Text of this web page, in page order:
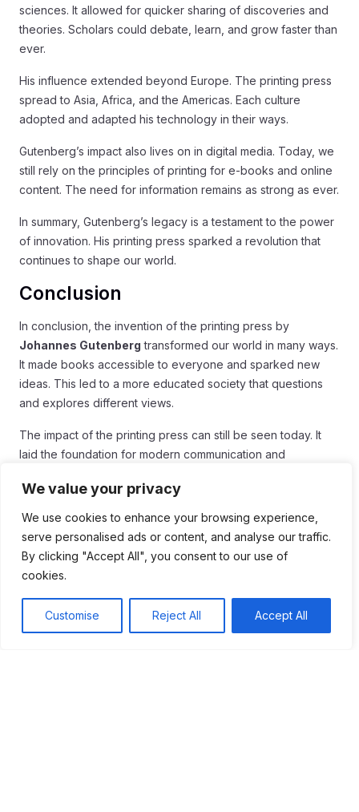
We value your privacy
We use cookies to enhance your browsing experience,
serve personalised ads or content, and analyse our traffic.
By clicking "Accept All", you consent to our use of
cookies.
Customise Reject All Accept All
sciences. It allowed for quicker sharing of discoveries and
theories. Scholars could debate, learn, and grow faster than
ever.
His influence extended beyond Europe. The printing press
spread to Asia, Africa, and the Americas. Each culture
adopted and adapted his technology in their ways.
Gutenberg’s impact also lives on in digital media. Today, we
still rely on the principles of printing for e-books and online
content. The need for information remains as strong as ever.
In summary, Gutenberg’s legacy is a testament to the power
of innovation. His printing press sparked a revolution that
continues to shape our world.
Conclusion
In conclusion, the invention of the printing press by
Johannes Gutenberg transformed our world in many ways.
It made books accessible to everyone and sparked new
ideas. This led to a more educated society that questions
and explores different views.
The impact of the printing press can still be seen today. It
laid the foundation for modern communication and
when shared widely. As we continue to innovate and
evolve, we must remember Gutenberg’s legacy.
By valuing knowledge and encouraging curiosity, we can
build a brighter future. Gutenberg showed us that with the
right tools, anyone can make a difference and change the
world.